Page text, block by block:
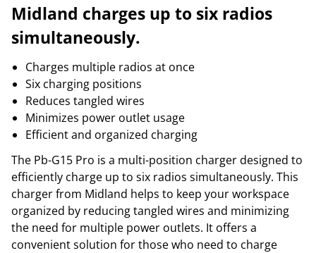
Midland charges up to six radios
simultaneously.
Charges multiple radios at once
Six charging positions
Reduces tangled wires
Minimizes power outlet usage
Efficient and organized charging
The Pb-G15 Pro is a multi-position charger designed to
efficiently charge up to six radios simultaneously. This
charger from Midland helps to keep your workspace
organized by reducing tangled wires and minimizing
the need for multiple power outlets. It offers a
convenient solution for those who need to charge